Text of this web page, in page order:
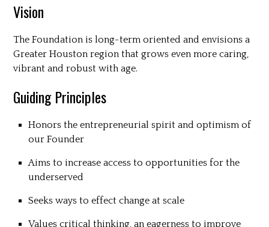
Vision
The Foundation is long-term oriented and envisions a
Greater Houston region that grows even more caring,
vibrant and robust with age.
Guiding Principles
Honors the entrepreneurial spirit and optimism of
our Founder
Aims to increase access to opportunities for the
underserved
Seeks ways to effect change at scale
Values critical thinking, an eagerness to improve